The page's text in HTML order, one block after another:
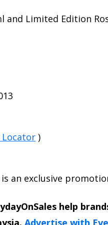
and Limited Edition
Locator )
an exclusive
help
Advertise with